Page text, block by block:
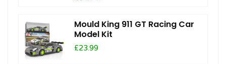
Mould King 911 GT Racing Car
Model Kit
£23.99